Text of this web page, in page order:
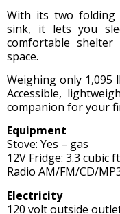
With its two folding
sink, it lets you
comfortable
space.
Weighing only 1,095
Accessible,
companion for your
Equipment
Stove: Yes – gas
12V Fridge: 3.3 cubic
Radio AM/FM/CD/
Electricity
120 volt outside